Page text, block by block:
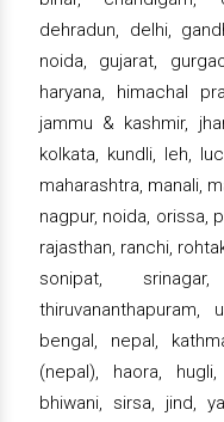
dehradun, delhi,
noida, gujarat,
haryana, himachal
jammu & kashmir,
kolkata, kundli, leh,
maharashtra, manali,
nagpur, noida, orissa,
rajasthan, ranchi,
sonipat,
bengal, nepal,
(nepal), haora,
bhiwani, sirsa, jind,